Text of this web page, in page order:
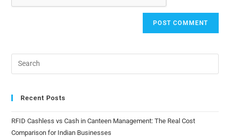
Recent Posts
RFID Cashless vs Cash in Canteen Management: The Real Cost
Comparison for Indian Businesses